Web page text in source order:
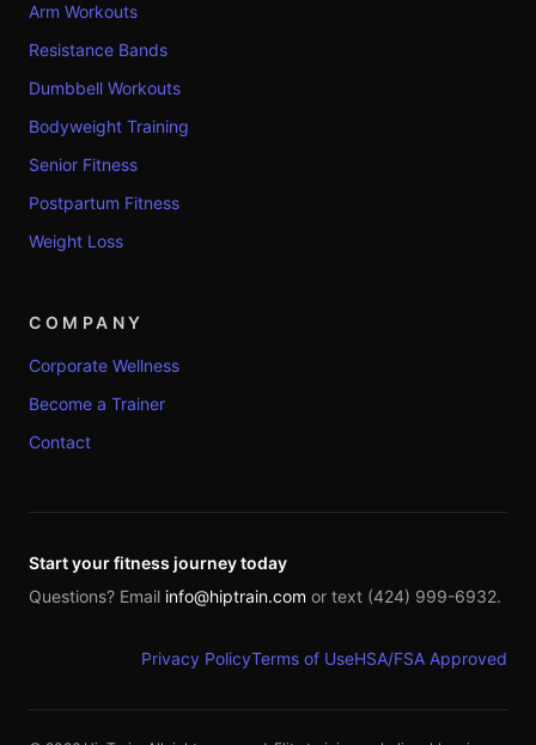
Arm Workouts
Resistance Bands
Dumbbell Workouts
Bodyweight Training
Senior Fitness
Postpartum Fitness
Weight Loss
COMPANY
Corporate Wellness
Become a Trainer
Contact
Start your fitness journey today
Questions? Email info@hiptrain.com or text (424) 999-6932.
Privacy PolicyTerms of UseHSA/FSA Approved